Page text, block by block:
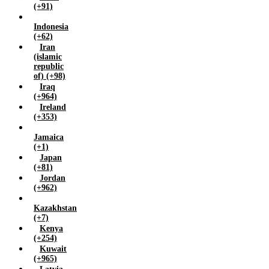
Zambia (+260)
Zimbabwe (+263)
(+91)
Indonesia
(+62)
Iran
(islamic
republic
of) (+98)
Iraq
(+964)
Ireland
(+353)
Jamaica
(+1)
Japan
(+81)
Jordan
(+962)
Kazakhstan
(+7)
Kenya
(+254)
Kuwait
(+965)